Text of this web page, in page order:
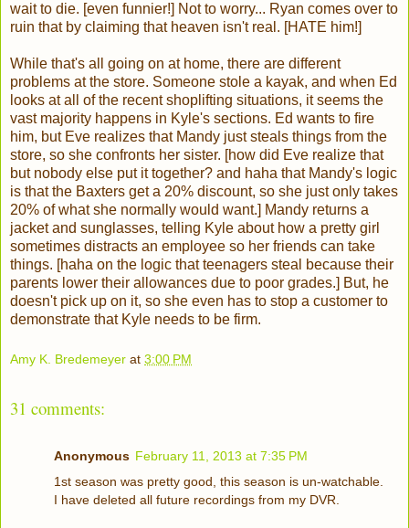
wait to die. [even funnier!] Not to worry... Ryan comes over to
ruin that by claiming that heaven isn't real. [HATE him!]
While that's all going on at home, there are different
problems at the store. Someone stole a kayak, and when Ed
looks at all of the recent shoplifting situations, it seems the
vast majority happens in Kyle's sections. Ed wants to fire
him, but Eve realizes that Mandy just steals things from the
store, so she confronts her sister. [how did Eve realize that
but nobody else put it together? and haha that Mandy's logic
is that the Baxters get a 20% discount, so she just only takes
20% of what she normally would want.] Mandy returns a
jacket and sunglasses, telling Kyle about how a pretty girl
sometimes distracts an employee so her friends can take
things. [haha on the logic that teenagers steal because their
parents lower their allowances due to poor grades.] But, he
doesn't pick up on it, so she even has to stop a customer to
demonstrate that Kyle needs to be firm.
Amy K. Bredemeyer at 3:00 PM
31 comments:
Anonymous February 11, 2013 at 7:35 PM
1st season was pretty good, this season is un-watchable.
I have deleted all future recordings from my DVR.